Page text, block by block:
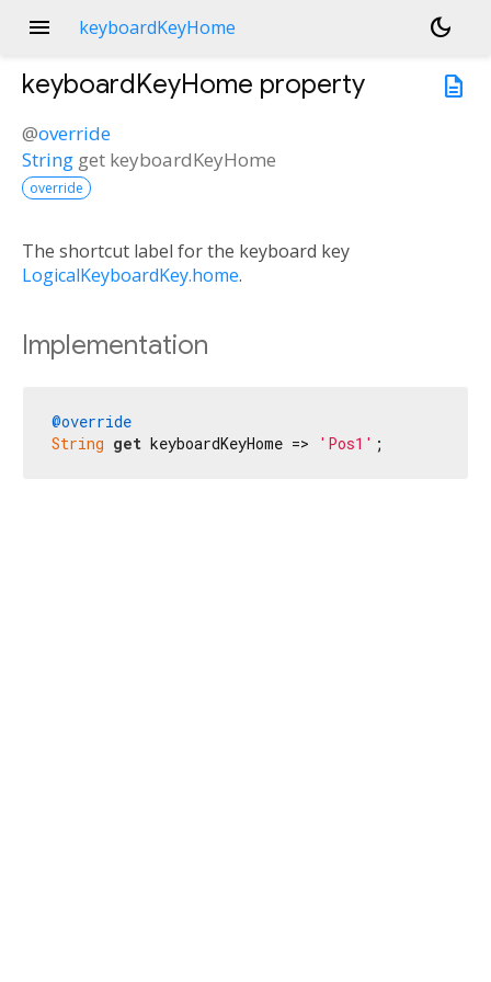
menu keyboardKeyHome
dark_mode
description
keyboardKeyHome property
@override
String get keyboardKeyHome
override
The shortcut label for the keyboard key
LogicalKeyboardKey.home.
Implementation
@override
String get keyboardKeyHome => 'Pos1' ;